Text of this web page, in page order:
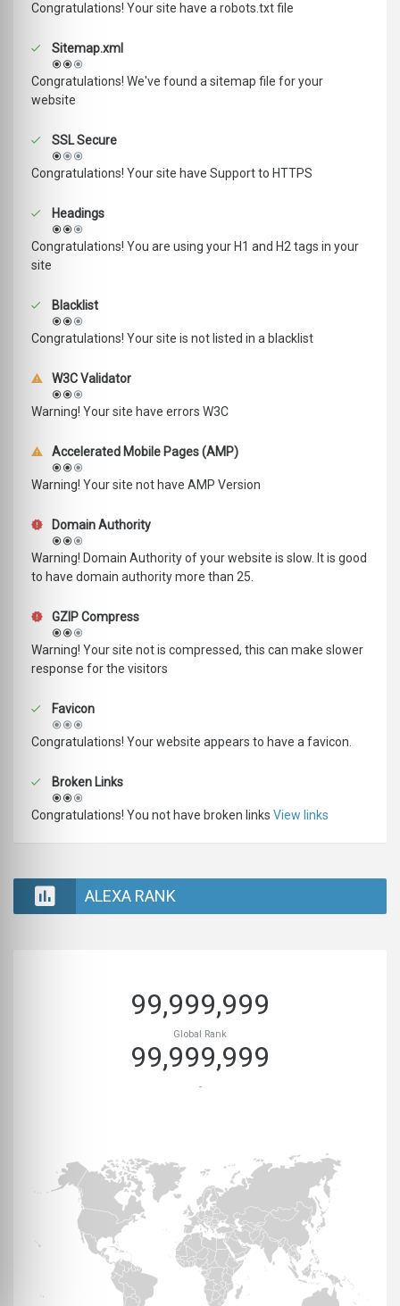
Congratulations! Your site have a robots.txt file
Sitemap.xml
Congratulations! We've found a sitemap file for your
website
SSL Secure
Congratulations! Your site have Support to HTTPS
Headings
Congratulations! You are using your H1 and H2 tags in your
site
Blacklist
Congratulations! Your site is not listed in a blacklist
W3C Validator
Warning! Your site have errors W3C
Accelerated Mobile Pages (AMP)
Warning! Your site not have AMP Version
Domain Authority
Warning! Domain Authority of your website is slow. It is good
to have domain authority more than 25.
GZIP Compress
Warning! Your site not is compressed, this can make slower
response for the visitors
Favicon
Congratulations! Your website appears to have a favicon.
Broken Links
Congratulations! You not have broken links View links
ALEXA RANK
99,999,999
Global Rank
99,999,999
-